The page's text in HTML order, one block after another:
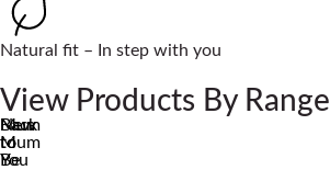
Natural fit – In step with you
View Products By Range
Mum
to
Be
New
Mum
Back
to
You